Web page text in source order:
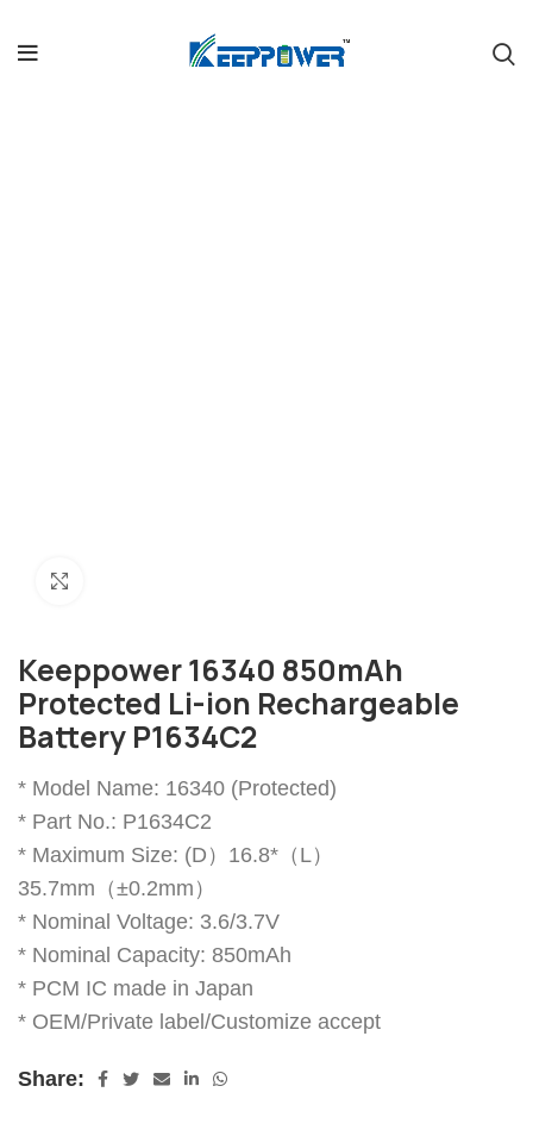
Keeppower 16340 850mAh
Protected Li-ion Rechargeable
Battery P1634C2
* Model Name: 16340 (Protected)
* Part No.: P1634C2
* Maximum Size: (D）16.8*（L）
35.7mm（±0.2mm）
* Nominal Voltage: 3.6/3.7V
* Nominal Capacity: 850mAh
* PCM IC made in Japan
* OEM/Private label/Customize accept
Share: